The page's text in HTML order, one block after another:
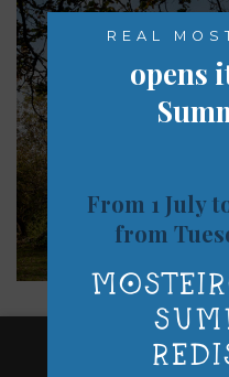
REAL
opens
From 1 July
from